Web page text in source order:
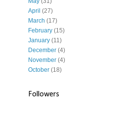
April (27)
March (17)
February (15)
January (11)
December (4)
November (4)
October (18)
Followers